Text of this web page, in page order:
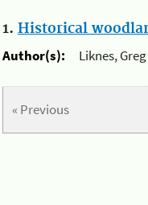
1. Historical
Author(s):
Liknes,
« Previous